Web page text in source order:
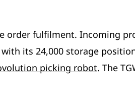
order fulfilment. Incoming
with its 24,000 storage
picking robot. The